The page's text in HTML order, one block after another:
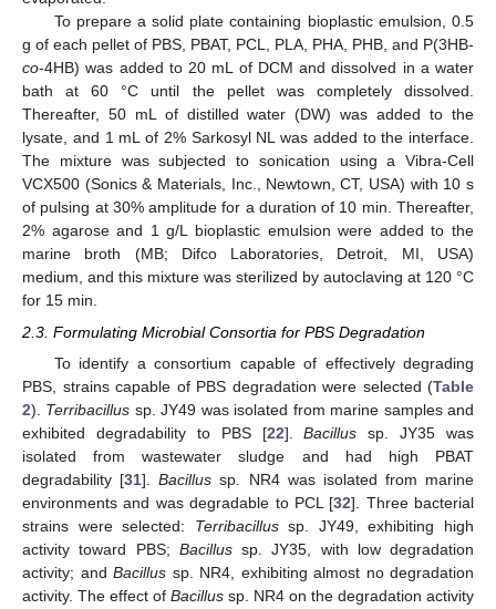
To prepare a solid plate containing bioplastic emulsion, 0.5
g of each pellet of PBS, PBAT, PCL, PLA, PHA, PHB, and P(3HB-
co-4HB) was added to 20 mL of DCM and dissolved in a water
bath at 60 °C until the pellet was completely dissolved.
Thereafter, 50 mL of distilled water (DW) was added to the
lysate, and 1 mL of 2% Sarkosyl NL was added to the interface.
The mixture was subjected to sonication using a Vibra-Cell
VCX500 (Sonics & Materials, Inc., Newtown, CT, USA) with 10 s
of pulsing at 30% amplitude for a duration of 10 min. Thereafter,
2% agarose and 1 g/L bioplastic emulsion were added to the
marine broth (MB; Difco Laboratories, Detroit, MI, USA)
medium, and this mixture was sterilized by autoclaving at 120 °C
for 15 min.
2.3. Formulating Microbial Consortia for PBS Degradation
To identify a consortium capable of effectively degrading
PBS, strains capable of PBS degradation were selected (Table
2). Terribacillus sp. JY49 was isolated from marine samples and
exhibited degradability to PBS [22].Bacillus sp. JY35 was
isolated from wastewater sludge and had high PBAT
degradability [31].Bacillus sp. NR4 was isolated from marine
environments and was degradable to PCL [32]. Three bacterial
strains were selected: Terribacillussp. JY49, exhibiting high
activity toward PBS; Bacillussp. JY35, with low degradation
activity; and Bacillus sp. NR4, exhibiting almost no degradation
activity. The effect of Bacillus sp. NR4 on the degradation activity